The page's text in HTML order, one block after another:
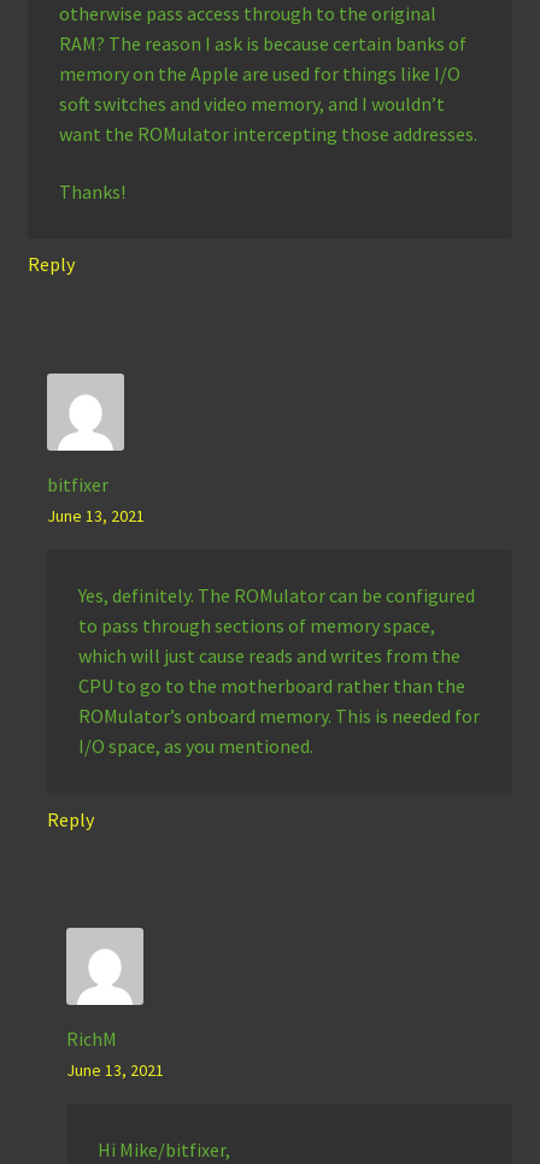
otherwise pass access through to the original
RAM? The reason I ask is because certain banks of
memory on the Apple are used for things like I/O
soft switches and video memory, and I wouldn’t
want the ROMulator intercepting those addresses.
Thanks!
Reply
bitfixer
June 13, 2021
Yes, definitely. The ROMulator can be configured
to pass through sections of memory space,
which will just cause reads and writes from the
CPU to go to the motherboard rather than the
ROMulator’s onboard memory. This is needed for
I/O space, as you mentioned.
Reply
RichM
June 13, 2021
Hi Mike/bitfixer,